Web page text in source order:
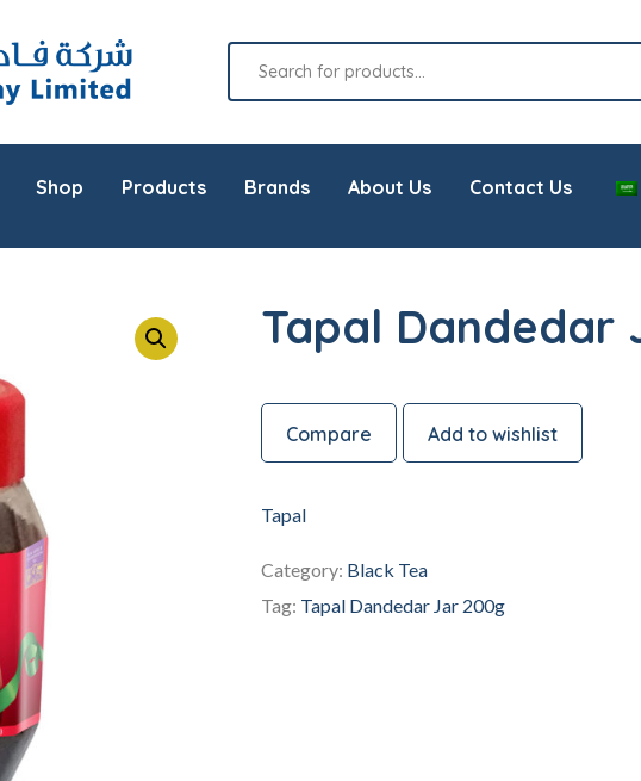
Shop Products Brands About Us Contact Us
Tapal Dandedar
Compare Add to wishlist
Tapal
Category: Black Tea
Tag: Tapal Dandedar Jar 200g